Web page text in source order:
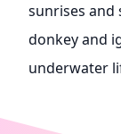
sunrises and
donkey and
underwater